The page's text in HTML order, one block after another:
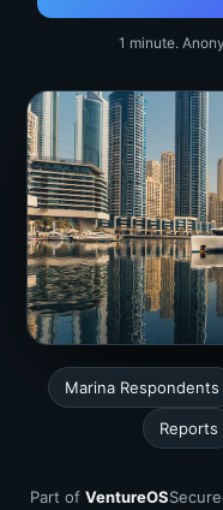
1 minute.
Marina Respondents
Reports
Part of VentureOS